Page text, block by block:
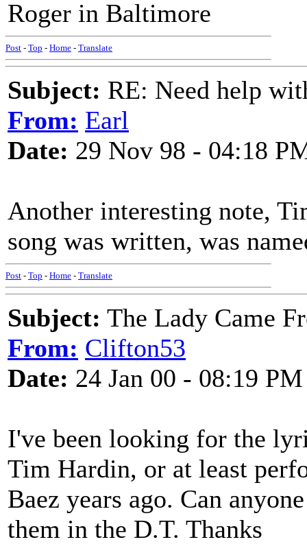
Roger in Baltimore
Post - Top - Home - Translate
Subject: RE: Need help
From: Earl
Date: 29 Nov 98 - 04:18
Another interesting note,
song was written, was
Post - Top - Home - Translate
Subject: The Lady Came
From: Clifton53
Date: 24 Jan 00 - 08:19 PM
I've been looking for the
Tim Hardin, or at least
Baez years ago. Can
them in the D.T. Thanks